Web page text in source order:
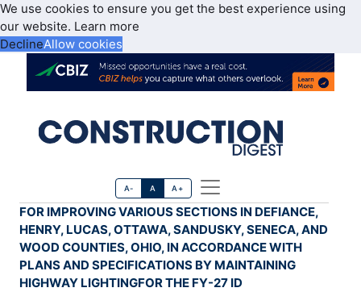
We use cookies to ensure you get the best experience using
our website. Learn more
DeclineAllow cookies
A- A A+
FOR IMPROVING VARIOUS SECTIONS IN DEFIANCE,
HENRY, LUCAS, OTTAWA, SANDUSKY, SENECA, AND
WOOD COUNTIES, OHIO, IN ACCORDANCE WITH
PLANS AND SPECIFICATIONS BY MAINTAINING
HIGHWAY LIGHTINGFOR THE FY-27 ID